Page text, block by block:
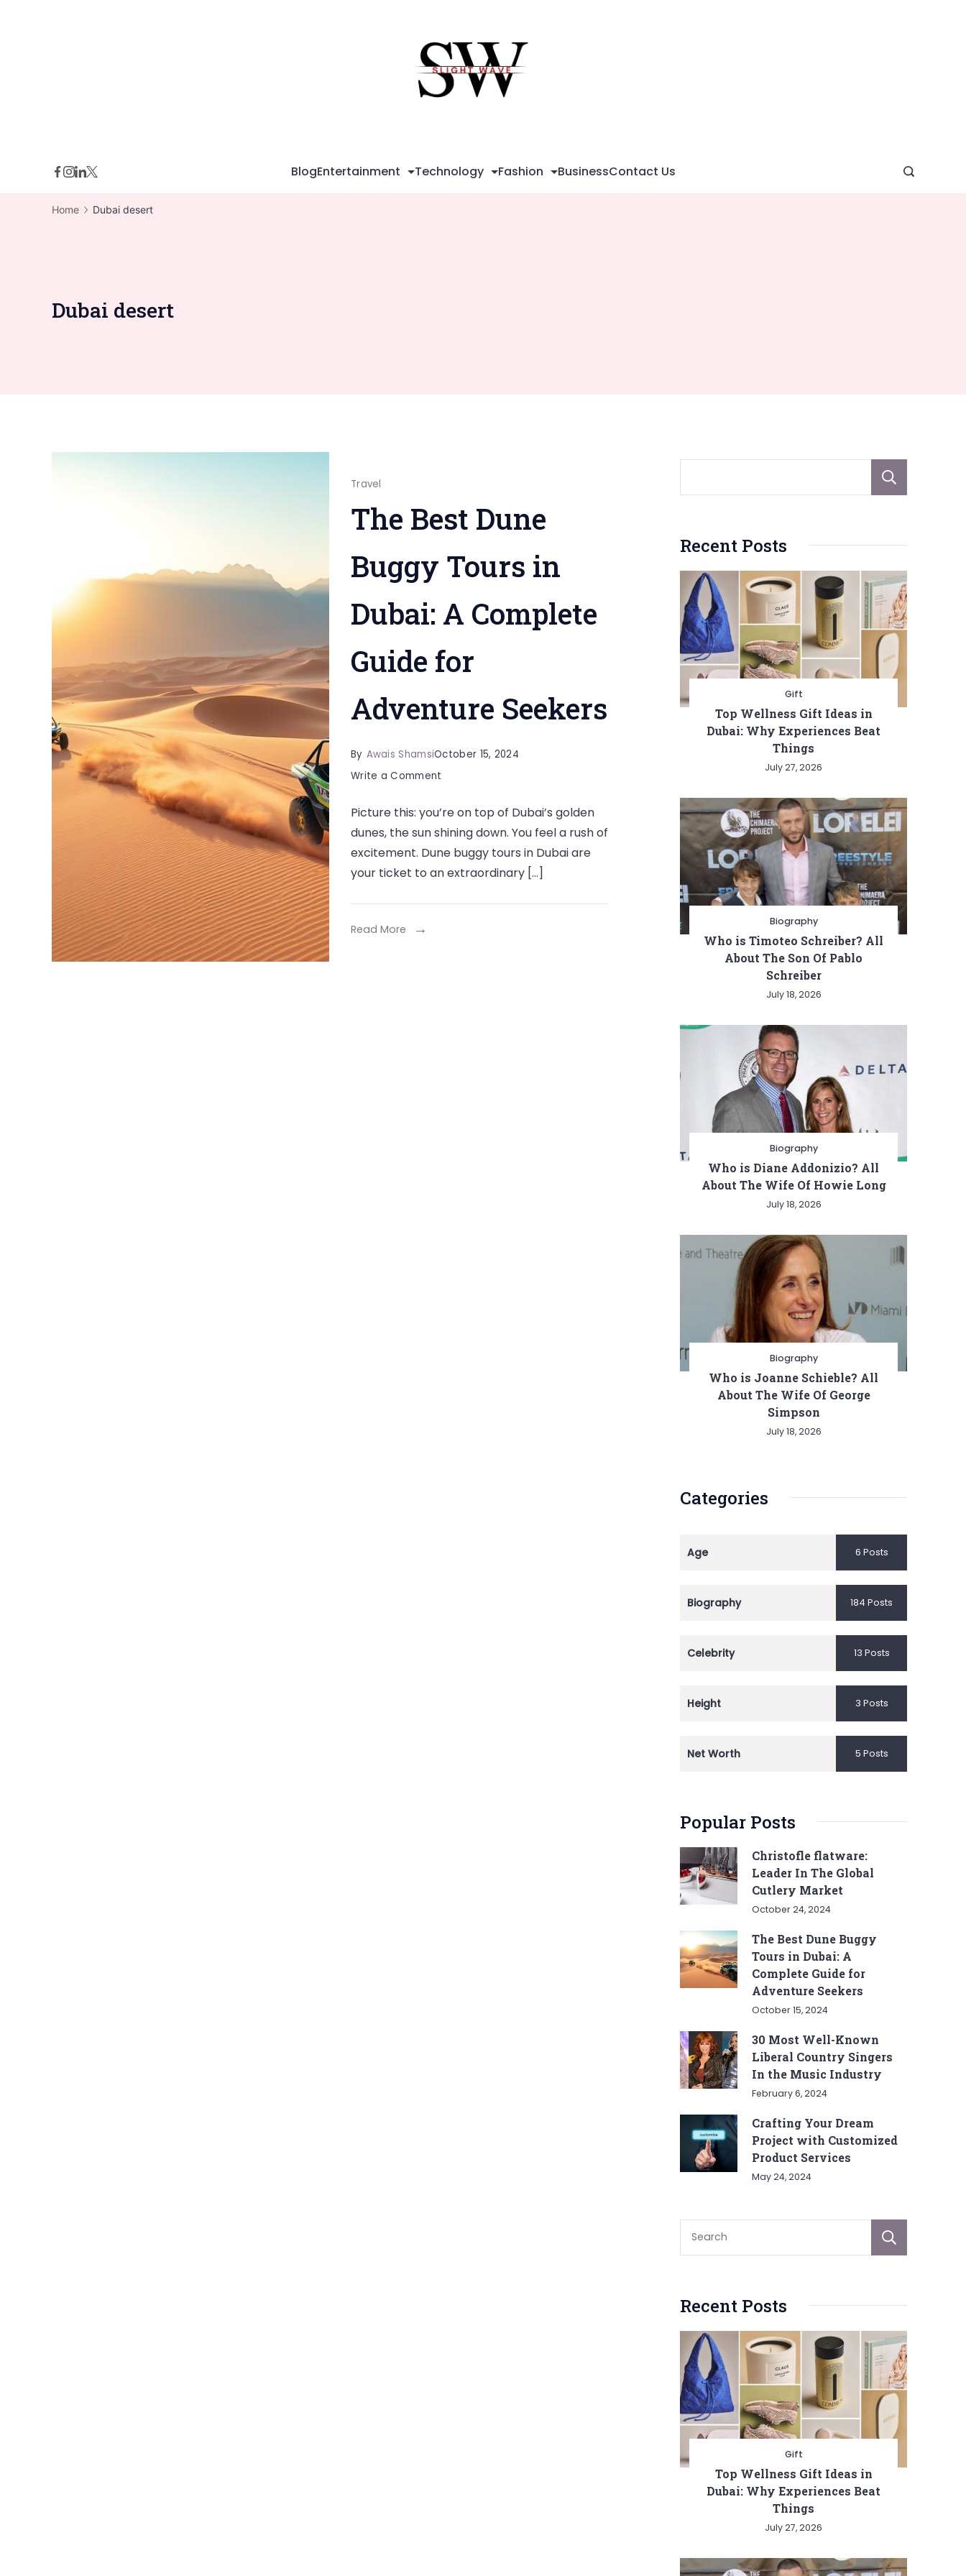
BlogEntertainment Technology Fashion BusinessContact Us
Home Dubai desert
Dubai desert
Travel
The Best Dune
Buggy Tours in
Dubai: A Complete
Guide for
Adventure Seekers
By Awais ShamsiOctober 15, 2024
Write a Comment
Best
Dune
Buggy
in
Picture this: you’re on top of Dubai’s golden
dunes, the sun shining down. You feel a rush of
excitement. Dune buggy tours in Dubai are
your ticket to an extraordinary […]
Read More
Recent Posts
Gift
Top Wellness Gift Ideas in
Dubai: Why Experiences Beat
Things
July 27, 2026
Biography
Who is Timoteo Schreiber? All
About The Son Of Pablo
Schreiber
July 18, 2026
Biography
Who is Diane Addonizio? All
About The Wife Of Howie Long
July 18, 2026
Biography
Who is Joanne Schieble? All
About The Wife Of George
Simpson
July 18, 2026
Categories
Age 6 Posts
Biography 184 Posts
Celebrity 13 Posts
Height 3 Posts
Net Worth 5 Posts
Popular Posts
Christofle flatware:
Leader In The Global
Cutlery Market
October 24, 2024
The Best Dune Buggy
Tours in Dubai: A
Complete Guide for
Adventure Seekers
October 15, 2024
30 Most Well-Known
Liberal Country Singers
In the Music Industry
February 6, 2024
Crafting Your Dream
Project with Customized
Product Services
May 24, 2024
Recent Posts
Gift
Top Wellness Gift Ideas in
Dubai: Why Experiences Beat
Things
July 27, 2026